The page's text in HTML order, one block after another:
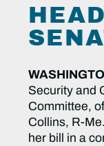
Security and
Committee,
Collins, R-
her bill in a